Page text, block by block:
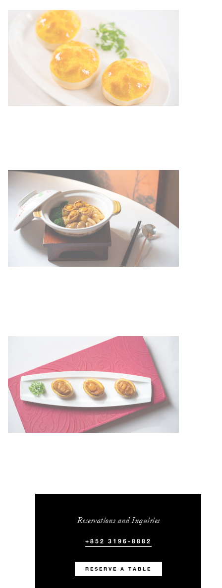
Reservations and Inquiries
+852 3196-8882
RESERVE A TABLE